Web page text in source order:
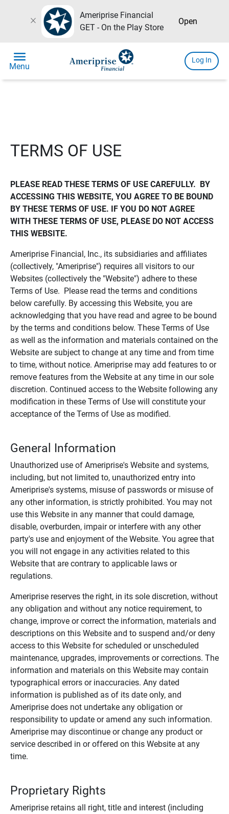
close
Ameriprise Financial
GET - On the Play Store
Open
menu
Menu
Log In
TERMS OF USE
PLEASE READ THESE TERMS OF USE CAREFULLY.  BY
ACCESSING THIS WEBSITE, YOU AGREE TO BE BOUND
BY THESE TERMS OF USE. IF YOU DO NOT AGREE
WITH THESE TERMS OF USE, PLEASE DO NOT ACCESS
THIS WEBSITE.
Ameriprise Financial, Inc., its subsidiaries and affiliates
(collectively, "Ameriprise") requires all visitors to our
Websites (collectively the "Website") adhere to these
Terms of Use. Please read the terms and conditions
below carefully. By accessing this Website, you are
acknowledging that you have read and agree to be bound
by the terms and conditions below. These Terms of Use
as well as the information and materials contained on the
Website are subject to change at any time and from time
to time, without notice. Ameriprise may add features to or
remove features from the Website at any time in our sole
discretion. Continued access to the Website following any
modification in these Terms of Use will constitute your
acceptance of the Terms of Use as modified.
General Information
Unauthorized use of Ameriprise's Website and systems,
including, but not limited to, unauthorized entry into
Ameriprise's systems, misuse of passwords or misuse of
any other information, is strictly prohibited. You may not
use this Website in any manner that could damage,
disable, overburden, impair or interfere with any other
party's use and enjoyment of the Website. You agree that
you will not engage in any activities related to this
Website that are contrary to applicable laws or
regulations.
Ameriprise reserves the right, in its sole discretion, without
any obligation and without any notice requirement, to
change, improve or correct the information, materials and
descriptions on this Website and to suspend and/or deny
access to this Website for scheduled or unscheduled
maintenance, upgrades, improvements or corrections. The
information and materials on this Website may contain
typographical errors or inaccuracies. Any dated
information is published as of its date only, and
Ameriprise does not undertake any obligation or
responsibility to update or amend any such information.
Ameriprise may discontinue or change any product or
service described in or offered on this Website at any
time.
Proprietary Rights
Ameriprise retains all right, title and interest (including